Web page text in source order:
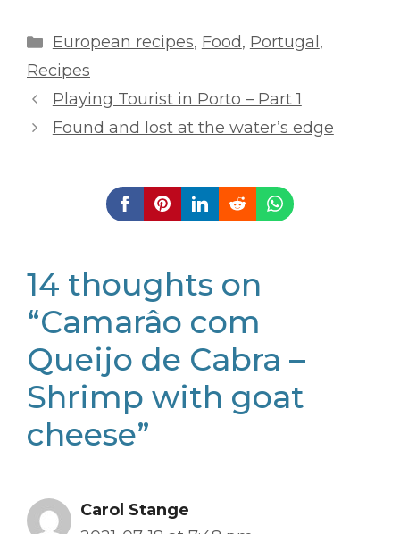
Categories
European recipes, Food, Portugal ,
Recipes
Playing Tourist in Porto – Part 1
Found and lost at the water’s edge
14 thoughts on
“Camarâo com
Queijo de Cabra –
Shrimp with goat
cheese”
Carol Stange